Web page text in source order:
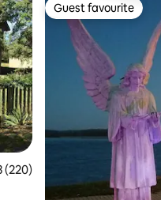
of 5 average rating, 220
(220)
Guest favourite
Guest favourite